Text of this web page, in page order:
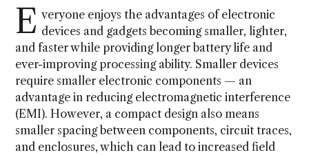
E veryone enjoys the advantages of electronic
devices and gadgets becoming smaller, lighter,
and faster while providing longer battery life and
ever-improving processing ability. Smaller devices
require smaller electronic components — an
advantage in reducing electromagnetic interference
(EMI). However, a compact design also means
smaller spacing between components, circuit traces,
and enclosures, which can lead to increased field